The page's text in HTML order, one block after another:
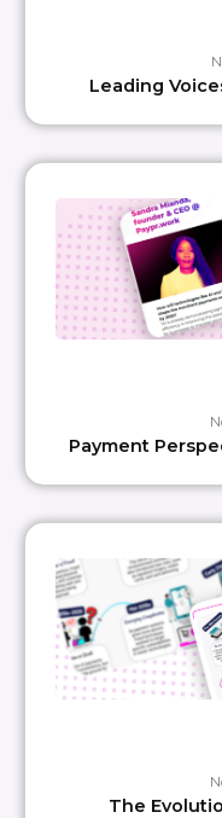
Leading
Payment
The